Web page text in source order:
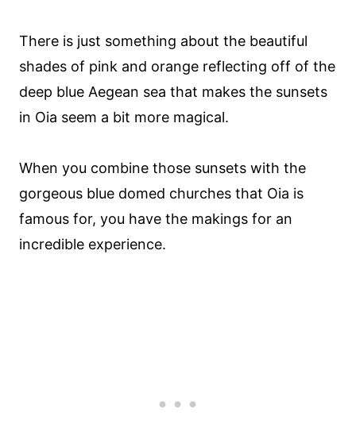
There is just something about the beautiful
shades of pink and orange reflecting off of the
deep blue Aegean sea that makes the sunsets
in Oia seem a bit more magical.
When you combine those sunsets with the
gorgeous blue domed churches that Oia is
famous for, you have the makings for an
incredible experience.